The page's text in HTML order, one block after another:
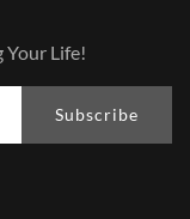
Your Life!
Subscribe